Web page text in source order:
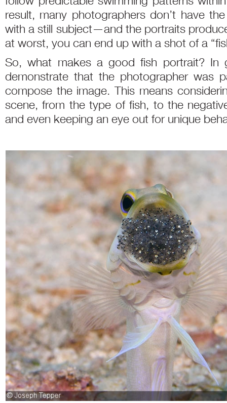
result, many photographers don’t have
with a still subject—and the portraits
at worst, you can end up with a shot of a
So, what makes a good fish portrait? In
demonstrate that the photographer was
compose the image. This means
scene, from the type of fish, to the
and even keeping an eye out for unique